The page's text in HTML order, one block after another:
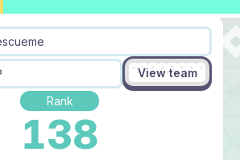
View team
Rank
138